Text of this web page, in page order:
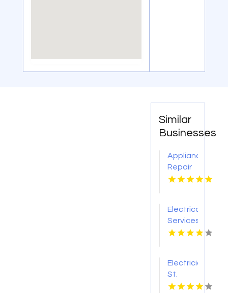
Similar
Businesses
Appliance
Repair
Lower
Electrical
Services
Lawrence
Electrician
St.
Louis